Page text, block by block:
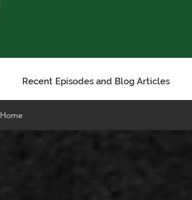
Recent Episodes and Blog Articles
Home